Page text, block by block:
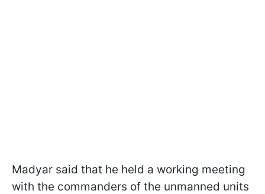
Madyar said that he held a working meeting
with the commanders of the unmanned units